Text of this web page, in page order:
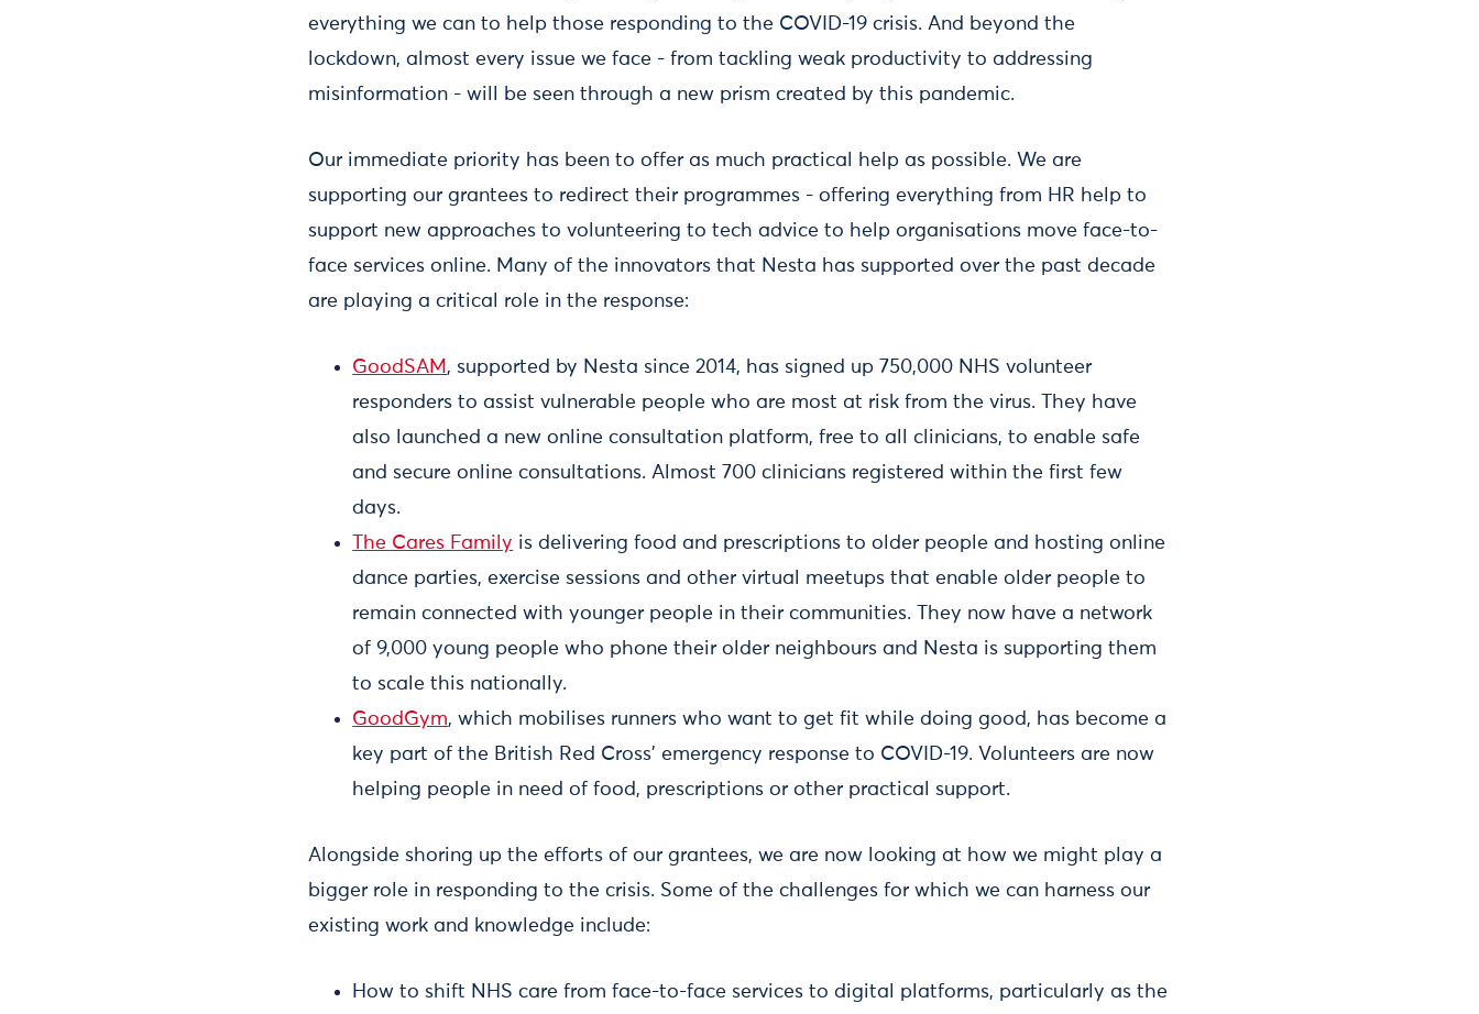
everything we can to help those responding to the COVID-19 crisis. And beyond the
lockdown, almost every issue we face - from tackling weak productivity to addressing
misinformation - will be seen through a new prism created by this pandemic.
Our immediate priority has been to offer as much practical help as possible. We are
supporting our grantees to redirect their programmes - offering everything from HR help to
support new approaches to volunteering to tech advice to help organisations move face-to-
face services online. Many of the innovators that Nesta has supported over the past decade
are playing a critical role in the response:
GoodSAM , supported by Nesta since 2014, has signed up 750,000 NHS volunteer
responders to assist vulnerable people who are most at risk from the virus. They have
also launched a new online consultation platform, free to all clinicians, to enable safe
and secure online consultations. Almost 700 clinicians registered within the first few
days.
The Cares Family is delivering food and prescriptions to older people and hosting online
dance parties, exercise sessions and other virtual meetups that enable older people to
remain connected with younger people in their communities. They now have a network
of 9,000 young people who phone their older neighbours and Nesta is supporting them
to scale this nationally.
GoodGym, which mobilises runners who want to get fit while doing good, has become a
key part of the British Red Cross’ emergency response to COVID-19. Volunteers are now
helping people in need of food, prescriptions or other practical support.
Alongside shoring up the efforts of our grantees, we are now looking at how we might play a
bigger role in responding to the crisis. Some of the challenges for which we can harness our
existing work and knowledge include:
How to shift NHS care from face-to-face services to digital platforms, particularly as the